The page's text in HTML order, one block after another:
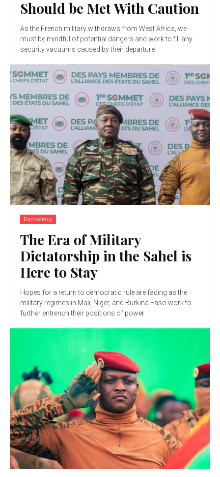
Should be Met With Caution
As the French military withdraws from West Africa, we
must be mindful of potential dangers and work to fill any
security vacuums caused by their departure
Democracy
The Era of Military
Dictatorship in the Sahel is
Here to Stay
Hopes for a return to democratic rule are fading as the
military regimes in Mali, Niger, and Burkina Faso work to
further entrench their positions of power